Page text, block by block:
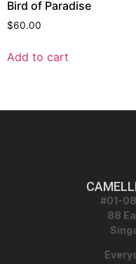
Bird of Paradise
$60.00
Add to cart
#01-
88